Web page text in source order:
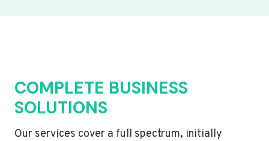
COMPLETE BUSINESS
SOLUTIONS
Our services cover a full spectrum, initially